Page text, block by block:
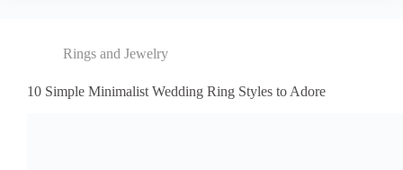
Rings and Jewelry
10 Simple Minimalist Wedding Ring Styles to Adore